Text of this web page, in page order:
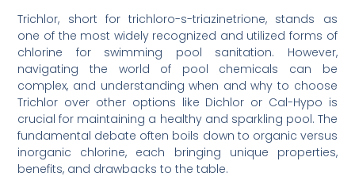
Trichlor, short for trichloro-s-triazinetrione, stands as
one of the most widely recognized and utilized forms of
chlorine for swimming pool sanitation. However,
navigating the world of pool chemicals can be
complex, and understanding when and why to choose
Trichlor over other options like Dichlor or Cal-Hypo is
crucial for maintaining a healthy and sparkling pool. The
fundamental debate often boils down to organic versus
inorganic chlorine, each bringing unique properties,
benefits, and drawbacks to the table.